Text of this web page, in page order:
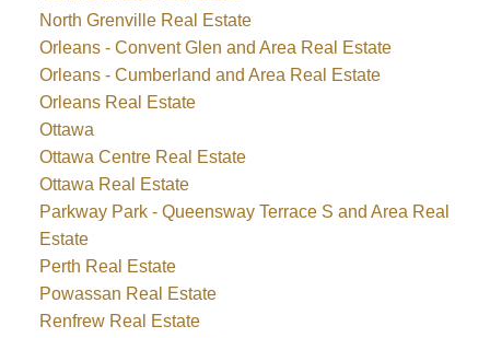
North Grenville Real Estate
Orleans - Convent Glen and Area Real Estate
Orleans - Cumberland and Area Real Estate
Orleans Real Estate
Ottawa
Ottawa Centre Real Estate
Ottawa Real Estate
Parkway Park - Queensway Terrace S and Area Real
Estate
Perth Real Estate
Powassan Real Estate
Renfrew Real Estate